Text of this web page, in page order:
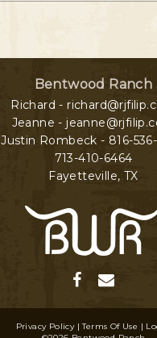
Bentwood Ranch
Richard -
Jeanne -
Justin Rombeck - 816-
713-410-6464
Fayetteville, TX
Privacy Policy Terms Of Use